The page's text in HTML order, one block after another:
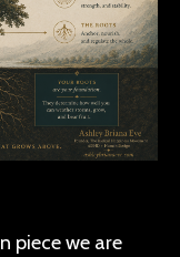
piece we are